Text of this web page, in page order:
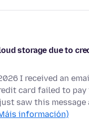
storage due to
I received an
card failed to pay
saw this message
información)